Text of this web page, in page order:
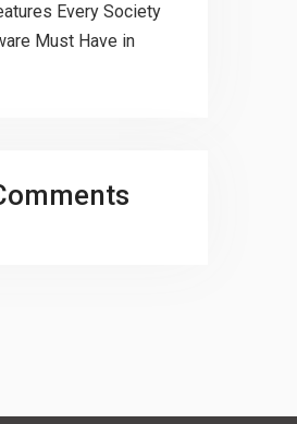
Every Society
Must Have in